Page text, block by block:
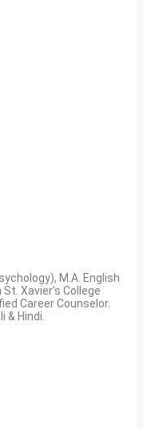
M.A. English
Xavier’s College
Career Counselor.
& Hindi.